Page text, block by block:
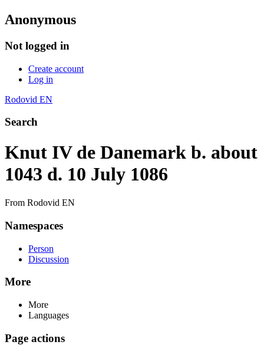
Anonymous
Not logged in
Create account
Log in
Rodovid EN
Search
Knut IV de Danemark b. about
1043 d. 10 July 1086
From Rodovid EN
Namespaces
Person
Discussion
More
More
Languages
Page actions